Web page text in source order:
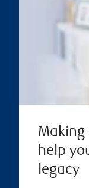
Making
help
legacy